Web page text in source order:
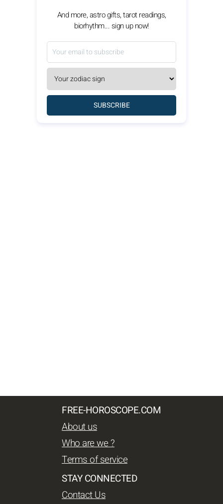
And more, astro gifts, tarot readings,
biorhythm... sign up now!
SUBSCRIBE
FREE-HOROSCOPE.COM
About us
Who are we ?
Terms of service
STAY CONNECTED
Contact Us